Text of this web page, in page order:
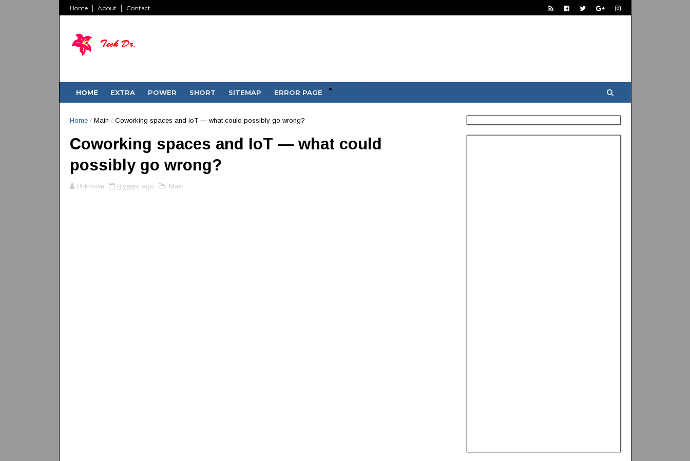
Home About Contact
HOME EXTRA POWER SHORT SITEMAP ERROR PAGE
Home / Main / Coworking spaces and IoT — what could possibly go wrong?
Coworking spaces and IoT — what could
possibly go wrong?
Unknown 8 years ago Main